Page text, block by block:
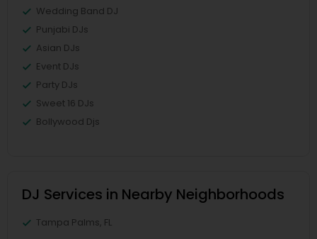
Wedding Band DJ
Punjabi DJs
Asian DJs
Event DJs
Party DJs
Sweet 16 DJs
Bollywood Djs
DJ Services in Nearby Neighborhoods
Tampa Palms, FL